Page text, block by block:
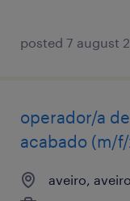
posted 7 august
operador/a
acabado (m/
aveiro, aveiro